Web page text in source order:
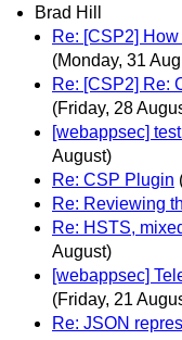
Brad Hill
Re: [CSP2]
(Monday, 31
Re: [CSP2] Re:
(Friday, 28
[webappsec]
August)
Re: CSP Plugin
Re: Reviewing
Re: HSTS,
August)
[webappsec]
(Friday, 21
Re: JSON